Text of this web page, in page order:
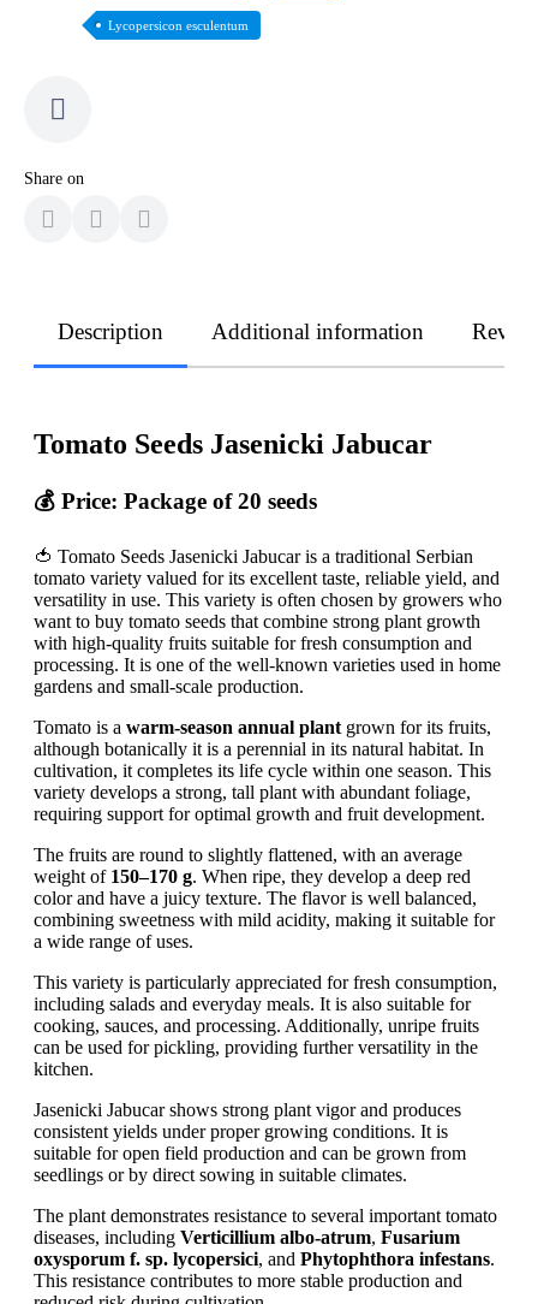
Lycopersicon esculentum
Share on
Description Additional information
Tomato Seeds Jasenicki Jabucar
💰 Price: Package of 20 seeds
🍅 Tomato Seeds Jasenicki Jabucar is a traditional Serbian
tomato variety valued for its excellent taste, reliable yield, and
versatility in use. This variety is often chosen by growers who
want to buy tomato seeds that combine strong plant growth
with high-quality fruits suitable for fresh consumption and
processing. It is one of the well-known varieties used in home
gardens and small-scale production.
Tomato is a warm-season annual plant grown for its fruits,
although botanically it is a perennial in its natural habitat. In
cultivation, it completes its life cycle within one season. This
variety develops a strong, tall plant with abundant foliage,
requiring support for optimal growth and fruit development.
The fruits are round to slightly flattened, with an average
weight of 150–170 g. When ripe, they develop a deep red
color and have a juicy texture. The flavor is well balanced,
combining sweetness with mild acidity, making it suitable for
a wide range of uses.
This variety is particularly appreciated for fresh consumption,
including salads and everyday meals. It is also suitable for
cooking, sauces, and processing. Additionally, unripe fruits
can be used for pickling, providing further versatility in the
kitchen.
Jasenicki Jabucar shows strong plant vigor and produces
consistent yields under proper growing conditions. It is
suitable for open field production and can be grown from
seedlings or by direct sowing in suitable climates.
The plant demonstrates resistance to several important tomato
diseases, including Verticillium albo-atrum, Fusarium
oxysporum f. sp. lycopersici, and Phytophthora infestans.
This resistance contributes to more stable production and